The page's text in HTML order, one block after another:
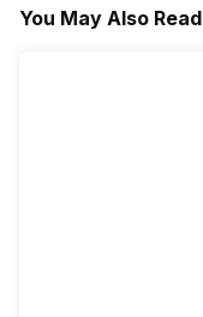
You May Also Read